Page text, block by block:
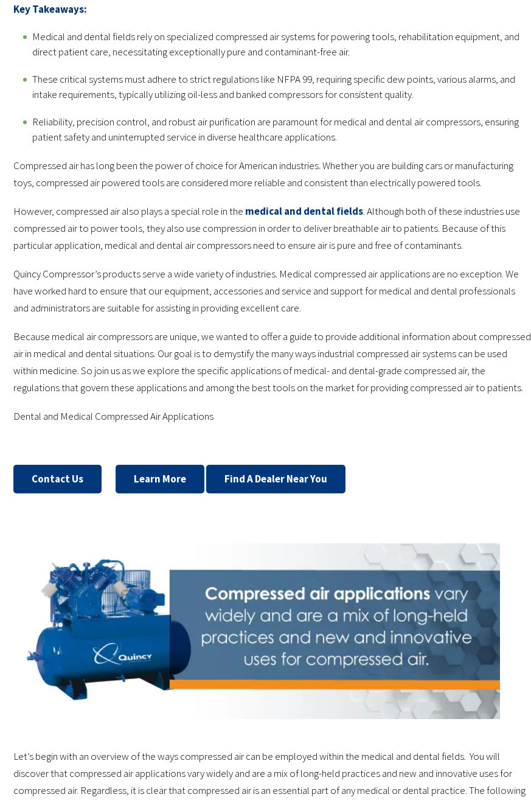
Key Takeaways:
Medical and dental fields rely on specialized compressed air systems for powering tools, rehabilitation equipment, and
direct patient care, necessitating exceptionally pure and contaminant-free air.
These critical systems must adhere to strict regulations like NFPA 99, requiring specific dew points, various alarms, and
intake requirements, typically utilizing oil-less and banked compressors for consistent quality.
Reliability, precision control, and robust air purification are paramount for medical and dental air compressors, ensuring
patient safety and uninterrupted service in diverse healthcare applications.
Compressed air has long been the power of choice for American industries. Whether you are building cars or manufacturing
toys, compressed air powered tools are considered more reliable and consistent than electrically powered tools.
However, compressed air also plays a special role in the medical and dental fields. Although both of these industries use
compressed air to power tools, they also use compression in order to deliver breathable air to patients. Because of this
particular application, medical and dental air compressors need to ensure air is pure and free of contaminants.
Quincy Compressor’s products serve a wide variety of industries. Medical compressed air applications are no exception. We
have worked hard to ensure that our equipment, accessories and service and support for medical and dental professionals
and administrators are suitable for assisting in providing excellent care.
Because medical air compressors are unique, we wanted to offer a guide to provide additional information about compressed
air in medical and dental situations. Our goal is to demystify the many ways industrial compressed air systems can be used
within medicine. So join us as we explore the specific applications of medical- and dental-grade compressed air, the
regulations that govern these applications and among the best tools on the market for providing compressed air to patients.
Dental and Medical Compressed Air Applications
Contact Us Learn More Find A Dealer Near You
Let’s begin with an overview of the ways compressed air can be employed within the medical and dental fields. You will
discover that compressed air applications vary widely and are a mix of long-held practices and new and innovative uses for
compressed air. Regardless, it is clear that compressed air is an essential part of any medical or dental practice. The following